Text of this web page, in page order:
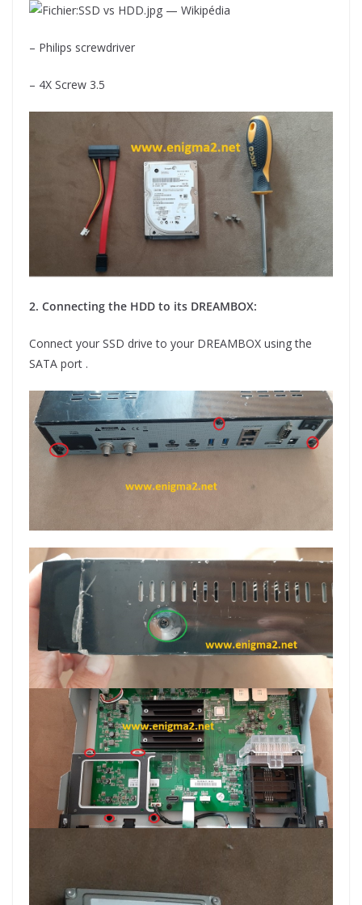
– Philips screwdriver
– 4X Screw 3.5
2. Connecting the HDD to its DREAMBOX:
Connect your SSD drive to your DREAMBOX using the
SATA port .